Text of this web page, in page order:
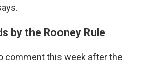
by the Rooney Rule
comment this week after the